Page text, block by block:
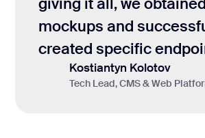
mockups and
created specific
Kostiantyn Kolotov
Tech Lead, CMS & Web